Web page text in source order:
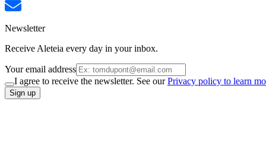
Newsletter
Receive Aleteia every day in your inbox.
Your email address
I agree to receive the newsletter. See ourPrivacy policy to learn
Sign up